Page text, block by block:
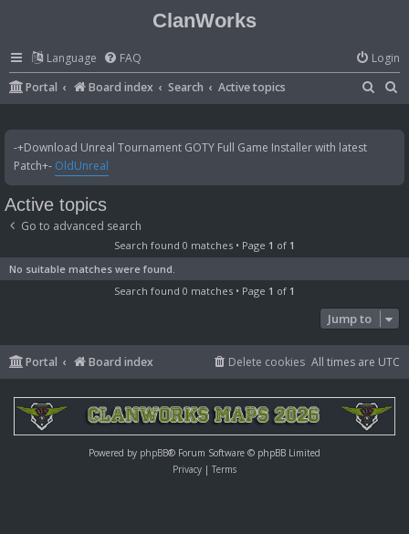
ClanWorks
Language FAQ
Login
Portal
Board index Search Active topics
a
c
a
-+Download Unreal Tournament GOTY Full Game Installer with latest
Patch+- OldUnreal
Active topics
Go to advanced search
Search found 0 matches • Page 1 of 1
No suitable matches were found.
Search found 0 matches • Page 1 of 1
Jump to
Portal Board index All times are UTC
Delete cookies
Powered by phpBB® Forum Software © phpBB Limited
Privacy | Terms